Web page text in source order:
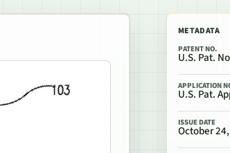
METADATA
PATENT NO.
U.S. Pat.
APPLICATION
U.S. Pat.
ISSUE DATE
October